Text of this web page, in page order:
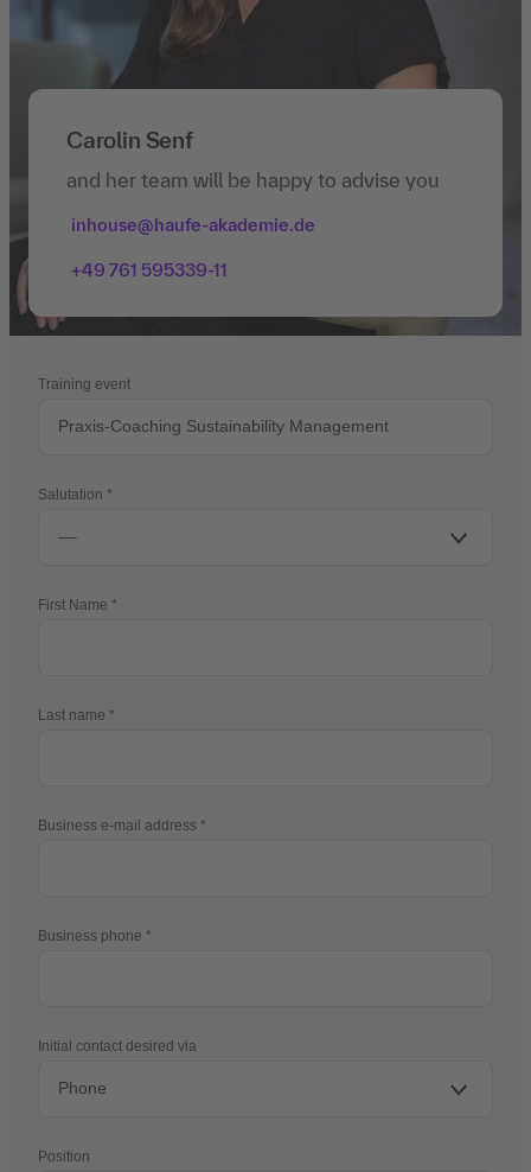
Carolin Senf
and her team will be happy to advise you
inhouse@haufe-akademie.de
+49 761 595339-11
Training event
Salutation
First Name
Last name
Business e-mail address
Business phone
Initial contact desired via
Position